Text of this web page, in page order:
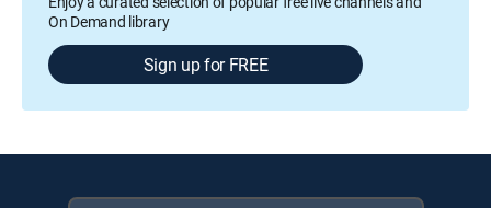
On Demand library
Sign up for FREE